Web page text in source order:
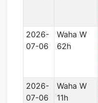
2026-
07-06
Waha W
62h
2026-
07-06
Waha W
11h